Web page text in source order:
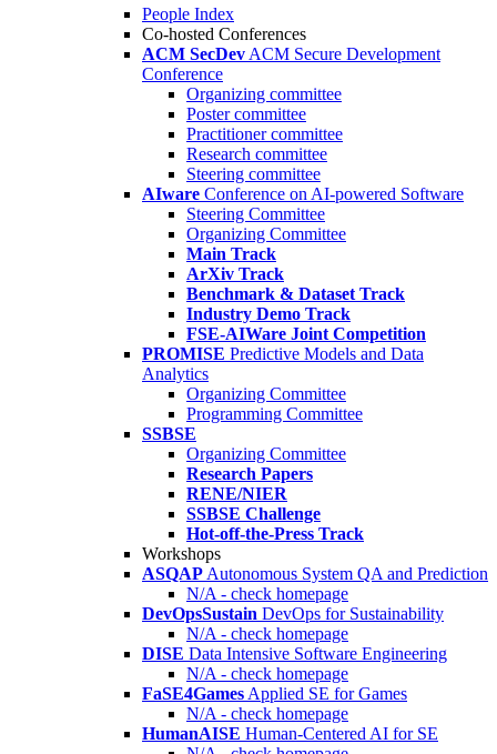
People Index
Co-hosted Conferences
ACM SecDev ACM Secure Development
Conference
Organizing committee
Poster committee
Practitioner committee
Research committee
Steering committee
AIware Conference on AI-powered Software
Steering Committee
Organizing Committee
Main Track
ArXiv Track
Benchmark & Dataset Track
Industry Demo Track
FSE-AIWare Joint Competition
PROMISE Predictive Models and Data
Analytics
Organizing Committee
Programming Committee
SSBSE
Organizing Committee
Research Papers
RENE/NIER
SSBSE Challenge
Hot-off-the-Press Track
Workshops
ASQAP Autonomous System QA and Prediction
N/A - check homepage
DevOpsSustain DevOps for Sustainability
N/A - check homepage
DISE Data Intensive Software Engineering
N/A - check homepage
FaSE4Games Applied SE for Games
N/A - check homepage
HumanAISE Human-Centered AI for SE